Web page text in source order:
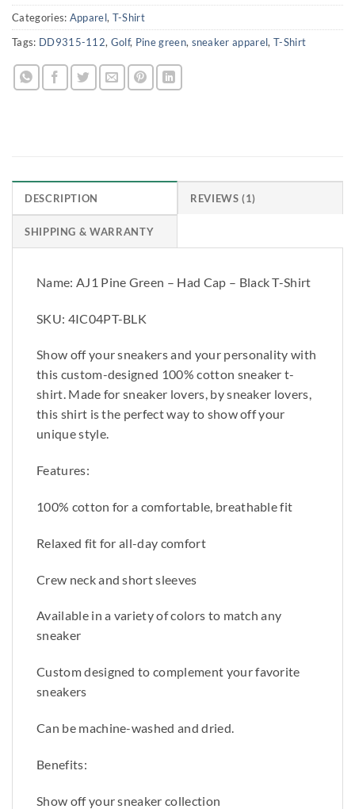
Categories: Apparel, T-Shirt
Tags: DD9315-112, Golf, Pine green, sneaker apparel, T-Shirt
DESCRIPTION REVIEWS (1)
SHIPPING & WARRANTY
Name: AJ1 Pine Green – Had Cap – Black T-Shirt
SKU: 4IC04PT-BLK
Show off your sneakers and your personality with
this custom-designed 100% cotton sneaker t-
shirt. Made for sneaker lovers, by sneaker lovers,
this shirt is the perfect way to show off your
unique style.
Features:
100% cotton for a comfortable, breathable fit
Relaxed fit for all-day comfort
Crew neck and short sleeves
Available in a variety of colors to match any
sneaker
Custom designed to complement your favorite
sneakers
Can be machine-washed and dried.
Benefits:
Show off your sneaker collection